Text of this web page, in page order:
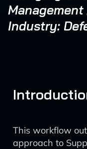
Industry:
This workflow
approach to